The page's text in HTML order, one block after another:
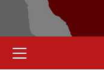
Menu